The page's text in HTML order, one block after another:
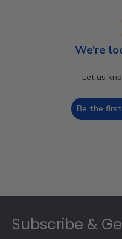
We’re
Let us
Be the
Subscribe &